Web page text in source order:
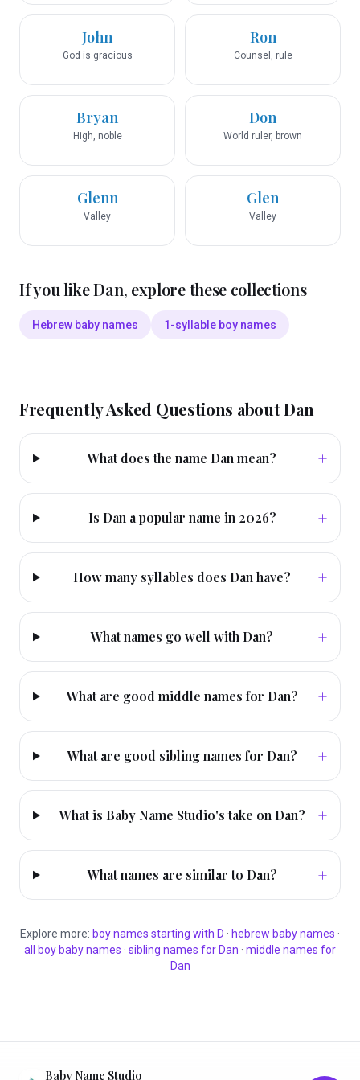
John
God is gracious
Ron
Counsel, rule
Bryan
High, noble
Don
World ruler, brown
Glenn
Valley
Glen
Valley
If you likeDan, explore these collections
Hebrew baby names 1-syllable boy names
Frequently Asked Questions aboutDan
What does the name Dan mean? +
Is Dan a popular name in 2026? +
How many syllables does Dan have? +
What names go well with Dan? +
What are good middle names for Dan? +
What are good sibling names for Dan? +
What is Baby Name Studio's take on Dan? +
What names are similar to Dan? +
Explore more: boynames starting with D · hebrew baby names ·
all
boy baby names · sibling names for Dan · middle names for
Dan
Baby Name Studio